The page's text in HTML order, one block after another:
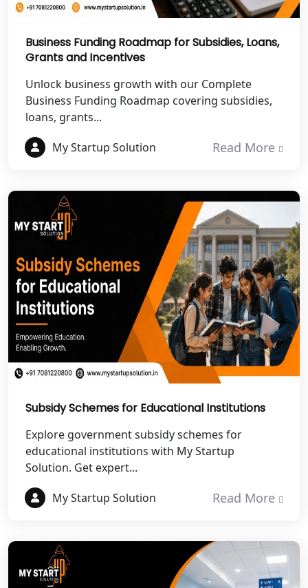
Best NGO Registration Services in
Best NGO Registration Services in
Fatehpur
NGO Registration Services in Auraiya
NGO Registration Services in Etawah
NGO Registration Services in
Dehradun
Best NGO Registration in Almora
Best NGO Registration in Haldwani
Best NGO Registration in Roorkee
Best NGO Registration in Chamoli
Best NGO Registration in Pithoragarh
Rudraprayag
Best NGO Registration in Pauri
Garhwal
Best NGO Registration in Rudrapur
Business Funding Roadmap for Subsidies, Loans,
Grants and Incentives
Unlock business growth with our Complete
Business Funding Roadmap covering subsidies,
loans, grants...
My Startup Solution
Read More
Subsidy Schemes for Educational Institutions
Explore government subsidy schemes for
educational institutions with My Startup
Solution. Get expert...
My Startup Solution
Read More